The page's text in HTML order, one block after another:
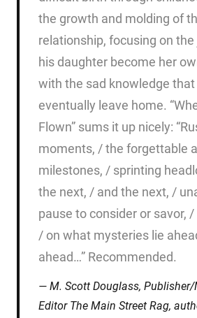
the growth and molding of
relationship, focusing on
his daughter become her
with the sad knowledge that
eventually leave home.
Flown” sums it up nicely:
moments, / the forgettable
milestones, / sprinting
the next, / and the next, /
pause to consider or savor,
/ on what mysteries lie
ahead…” Recommended.
M. Scott Douglass,
Editor The Main Street Rag,